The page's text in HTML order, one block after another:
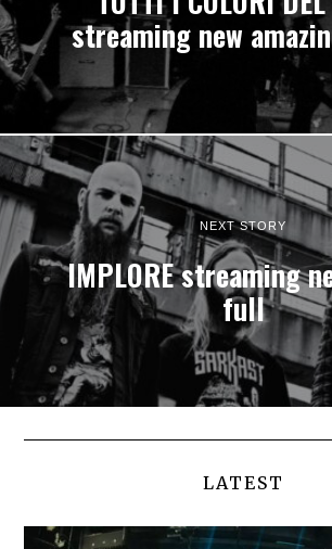
streaming new
NEXT STORY
IMPLORE streaming
full
LATEST